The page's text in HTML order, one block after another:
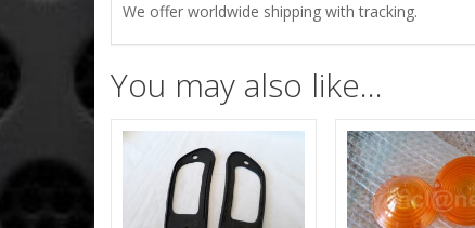
We offer worldwide shipping with tracking.
You may also like…